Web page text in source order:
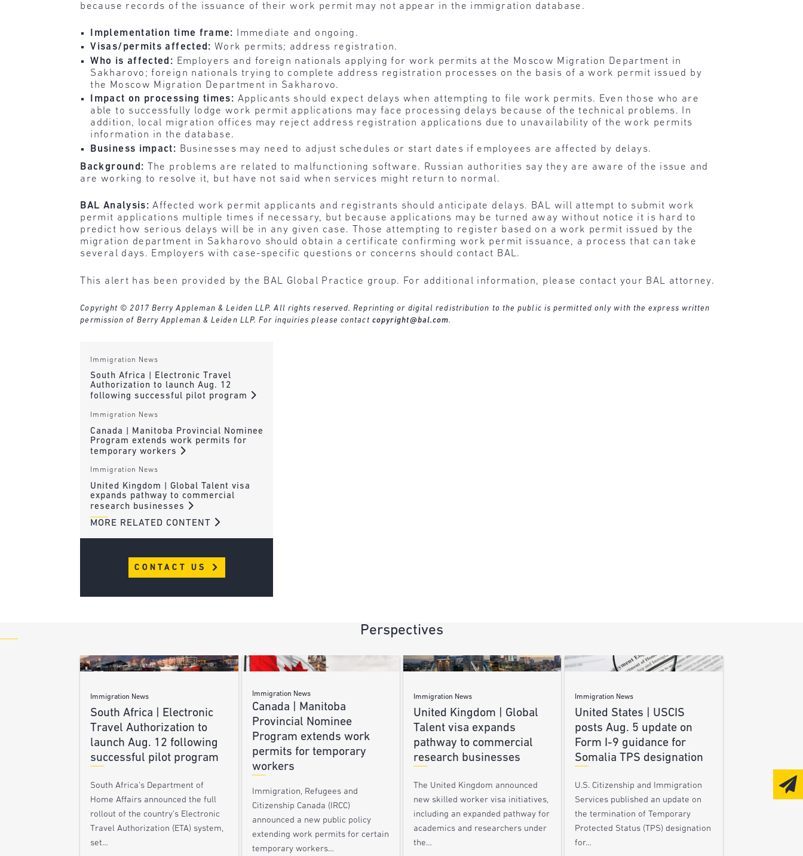
because records of the issuance of their work permit may not appear in the immigration database.
Implementation time frame:
Immediate and ongoing.
Visas/permits affected:Work permits; address registration.
Who is affected: Employers and foreign nationals applying for work permits at the Moscow Migration Department in
Sakharovo; foreign nationals trying to complete address registration processes on the basis of a work permit issued by
the Moscow Migration Department in Sakharovo.
Impact on processing times: Applicants should expect delays when attempting to file work permits. Even those who are
able to successfully lodge work permit applications may face processing delays because of the technical problems. In
addition, local migration offices may reject address registration applications due to unavailability of the work permits
information in the database.
Business impact: Businesses may need to adjust schedules or start dates if employees are affected by delays.
Background:
The problems are related to malfunctioning software. Russian authorities say they are aware of the issue and
are working to resolve it, but have not said when services might return to normal.
BAL Analysis:Affected work permit applicants and registrants should anticipate delays. BAL will attempt to submit work
permit applications multiple times if necessary, but because applications may be turned away without notice it is hard to
predict how serious delays will be in any given case. Those attempting to register based on a work permit issued by the
migration department in Sakharovo should obtain a certificate confirming work permit issuance, a process that can take
several days. Employers with case-specific questions or concerns should contact BAL.
This alert has been provided by the BAL Global Practice group. For additional information, please contact your BAL attorney.
Copyright © 2017 Berry Appleman & Leiden LLP. All rights reserved. Reprinting or digital redistribution to the public is permitted only with the express written
permission of Berry Appleman & Leiden LLP. For inquiries please contact copyright@bal.com.
Immigration News
South Africa | Electronic Travel
Authorization to launch Aug. 12
following successful pilot program
Immigration News
Canada | Manitoba Provincial Nominee
Program extends work permits for
temporary workers
Immigration News
United Kingdom | Global Talent visa
expands pathway to commercial
research businesses
MORE RELATED CONTENT
CONTACT US
Perspectives
Immigration News
South Africa | Electronic
Travel Authorization to
launch Aug. 12 following
successful pilot program
South Africa’s Department of
Home Affairs announced the full
rollout of the country’s Electronic
Travel Authorization (ETA) system,
set…
Immigration News
Canada | Manitoba
Provincial Nominee
Program extends work
permits for temporary
workers
Immigration, Refugees and
Citizenship Canada (IRCC)
announced a new public policy
extending work permits for certain
temporary workers…
Immigration News
United Kingdom | Global
Talent visa expands
pathway to commercial
research businesses
The United Kingdom announced
new skilled worker visa initiatives,
including an expanded pathway for
academics and researchers under
the…
Immigration News
United States | USCIS
posts Aug. 5 update on
Form I-9 guidance for
Somalia TPS designation
U.S. Citizenship and Immigration
Services published an update on
the termination of Temporary
Protected Status (TPS) designation
for…